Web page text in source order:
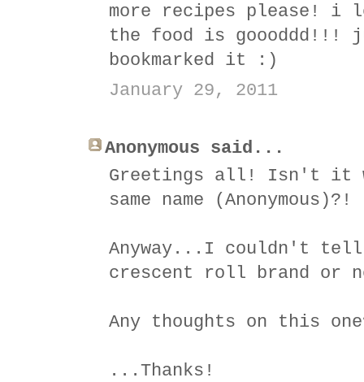
more recipes please! i
the food is goooddd!!!
bookmarked it :)
January 29, 2011
Anonymous said...
Greetings all! Isn't it
same name (Anonymous)?!
Anyway...I couldn't
crescent roll brand or
Any thoughts on this
...Thanks!